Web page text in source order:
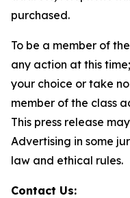
purchased.
To be a member of
any action at this
your choice or take
member of the class
This press release
Advertising in some
law and ethical rules.
Contact Us: